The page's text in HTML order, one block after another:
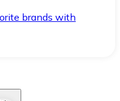
brands with